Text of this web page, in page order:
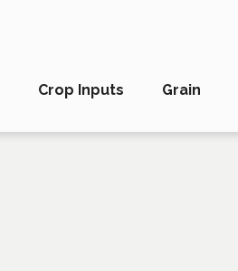
Crop Inputs Grain